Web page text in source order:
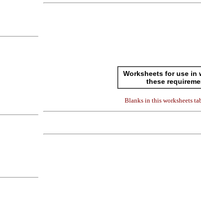
Worksheets for use in
these
Blanks in this worksheets